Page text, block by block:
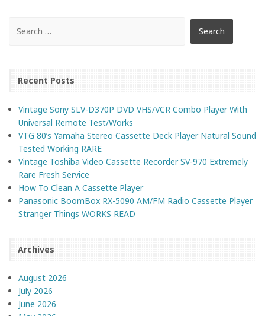
Recent Posts
Vintage Sony SLV-D370P DVD VHS/VCR Combo Player With
Universal Remote Test/Works
VTG 80’s Yamaha Stereo Cassette Deck Player Natural Sound
Tested Working RARE
Vintage Toshiba Video Cassette Recorder SV-970 Extremely
Rare Fresh Service
How To Clean A Cassette Player
Panasonic BoomBox RX-5090 AM/FM Radio Cassette Player
Stranger Things WORKS READ
Archives
August 2026
July 2026
June 2026